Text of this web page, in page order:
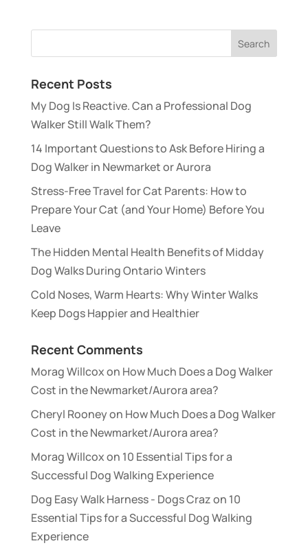
Recent Posts
My Dog Is Reactive. Can a Professional Dog
Walker Still Walk Them?
14 Important Questions to Ask Before Hiring a
Dog Walker in Newmarket or Aurora
Stress-Free Travel for Cat Parents: How to
Prepare Your Cat (and Your Home) Before You
Leave
The Hidden Mental Health Benefits of Midday
Dog Walks During Ontario Winters
Cold Noses, Warm Hearts: Why Winter Walks
Keep Dogs Happier and Healthier
Recent Comments
Morag Willcoxon How Much Does a Dog Walker
Cost in the Newmarket/Aurora area?
Cheryl Rooneyon How Much Does a Dog Walker
Cost in the Newmarket/Aurora area?
Morag Willcoxon 10 Essential Tips for a
Successful Dog Walking Experience
Dog Easy Walk Harness - Dogs Crazon 10
Essential Tips for a Successful Dog Walking
Experience